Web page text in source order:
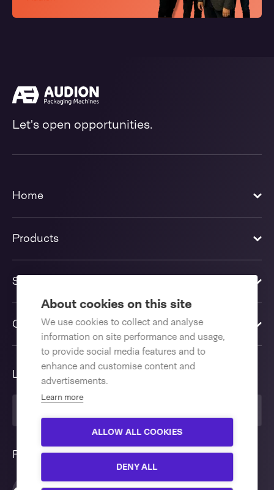
About cookies on this site
We use cookies to collect and analyse
information on site performance and usage,
to provide social media features and to
enhance and customise content and
advertisements.
Learn more
ALLOW ALL COOKIES
DENY ALL
Let's open opportunities.
Home
Products
Solutions
Contact us
Language
Follow us